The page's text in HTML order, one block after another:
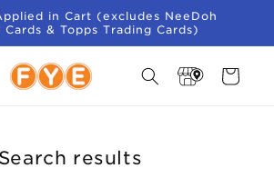
in Cart (excludes NeeDoh
Cards & Topps Trading Cards)
Locator
Cart
Search results